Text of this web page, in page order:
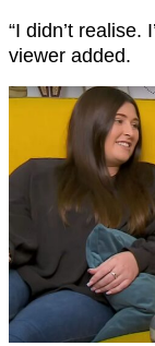
“I didn’t realise.
viewer added.